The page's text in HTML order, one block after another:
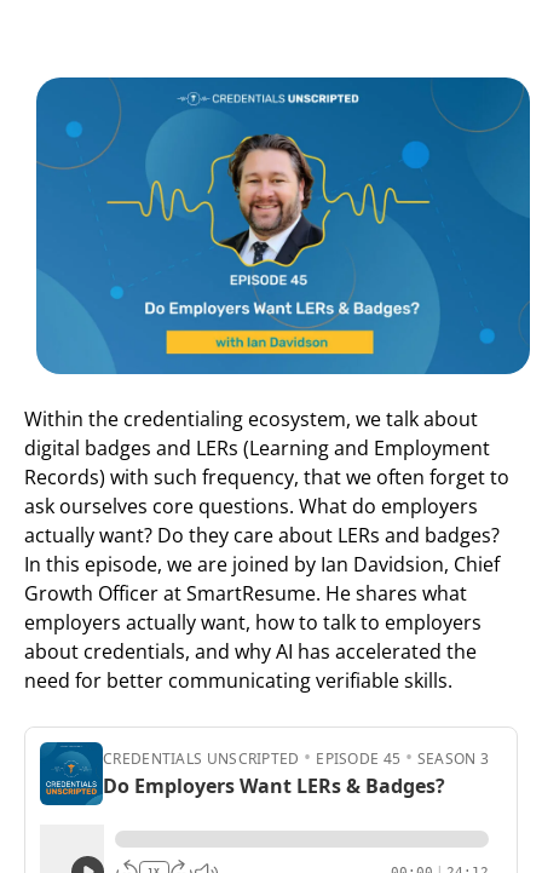
Within the credentialing ecosystem, we talk about
digital badges and LERs (Learning and Employment
Records) with such frequency, that we often forget to
ask ourselves core questions. What do employers
actually want? Do they care about LERs and badges?
In this episode, we are joined by Ian Davidsion, Chief
Growth Officer at SmartResume. He shares what
employers actually want, how to talk to employers
about credentials, and why AI has accelerated the
need for better communicating verifiable skills.